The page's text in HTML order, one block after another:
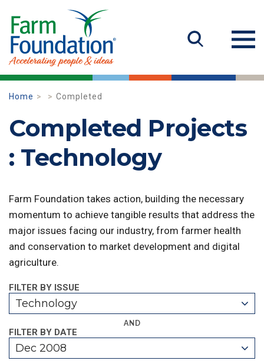
Home Completed
Completed Projects
: Technology
Farm Foundation takes action, building the necessary
momentum to achieve tangible results that address the
major issues facing our industry, from farmer health
and conservation to market development and digital
agriculture.
FILTER BY ISSUE
Technology
AND
FILTER BY DATE
Dec 2008